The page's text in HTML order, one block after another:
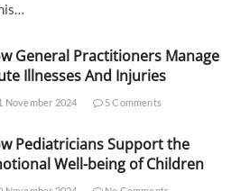
General Practitioners Manage
Illnesses And Injuries
November 2024 5 Comments
Pediatricians Support the
Well-being of Children